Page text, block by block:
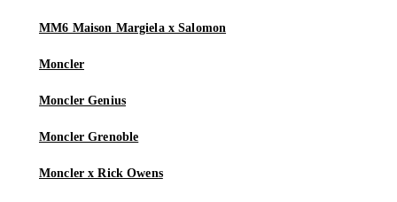
MM6 Maison Margiela x Salomon
Moncler
Moncler Genius
Moncler Grenoble
Moncler x Rick Owens